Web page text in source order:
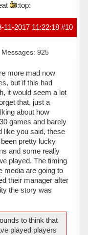
:top:
#10
11-2017 11:22:18
Messages: 925
more mad now
but if this had
it would seem a lot
that, just a
about how
games and barely
like you said, these
pretty lucky
and some really
played. The timing
media are going to
their manager after
the story was
to think that
played players